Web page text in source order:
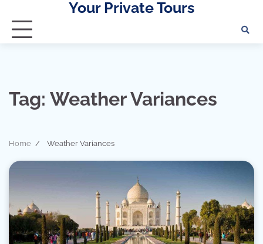
content
Your Private Tours
Tag: Weather Variances
Home Weather Variances